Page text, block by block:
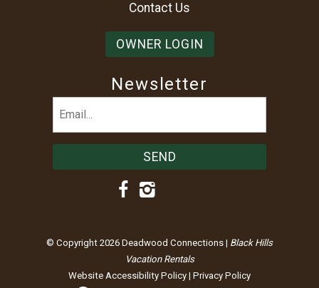
Contact Us
OWNER LOGIN
Newsletter
© Copyright 2026 Deadwood Connections | Black Hills
Vacation Rentals
Website Accessibility Policy | Privacy Policy